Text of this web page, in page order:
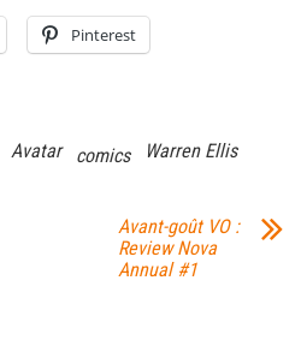
Pinterest
Avatar comics Warren Ellis
Avant-goût VO :
Review Nova
Annual #1